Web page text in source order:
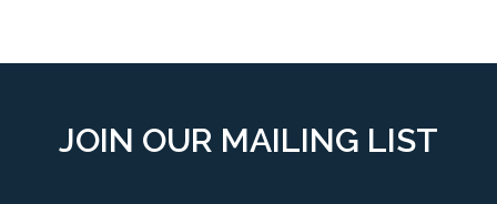
JOIN OUR MAILING LIST